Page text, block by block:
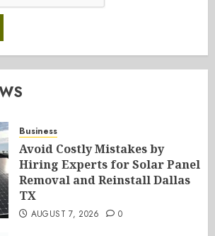
Business
Avoid Costly Mistakes by
Hiring Experts for Solar Panel
Removal and Reinstall Dallas
TX
AUGUST 7, 2026 0